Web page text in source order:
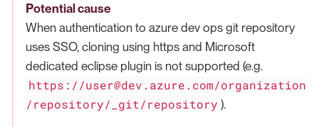
Potential cause
When authentication to azure dev ops git repository
uses SSO, cloning using https and Microsoft
dedicated eclipse plugin is not supported (e.g.
https://user@dev.azure.com/organization
/repository/_git/repository ).